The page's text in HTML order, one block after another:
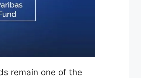
remain one of the